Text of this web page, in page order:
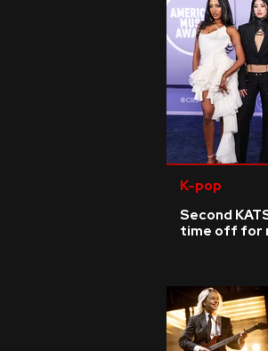
K-pop
Second
time off for